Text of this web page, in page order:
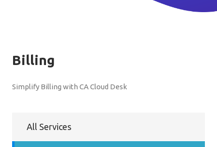
Billing
Simplify Billing with CA Cloud Desk
All Services